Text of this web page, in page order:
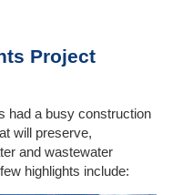
Project
had a busy construction
will preserve,
and wastewater
highlights include: